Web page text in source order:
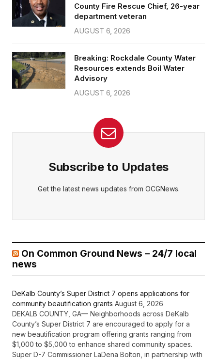
County Fire Rescue Chief, 26-year
department veteran
AUGUST 6, 2026
Breaking: Rockdale County Water
Resources extends Boil Water
Advisory
AUGUST 6, 2026
Subscribe to Updates
Get the latest news updates from OCGNews.
On Common Ground News – 24/7 local
news
DeKalb County’s Super District 7 opens applications for
community beautification grants August 6, 2026
DEKALB COUNTY, GA— Neighborhoods across DeKalb
County’s Super District 7 are encouraged to apply for a
new beautification program offering grants ranging from
$1,000 to $5,000 to enhance shared community spaces.
Super D-7 Commissioner LaDena Bolton, in partnership with